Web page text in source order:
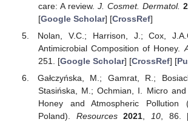
care: A review. J. Cosmet. Dermatol.
[Google Scholar] [CrossRef]
Nolan, V.C.; Harrison, J.; Cox,
Antimicrobial Composition of Honey.
251. [Google Scholar] [CrossRef] [
Gałczyńska, M.; Gamrat, R.;
Stasińska, M.; Ochmian, I. Micro
Honey and Atmospheric Pollution
Poland). Resources 2021, 10, 86.